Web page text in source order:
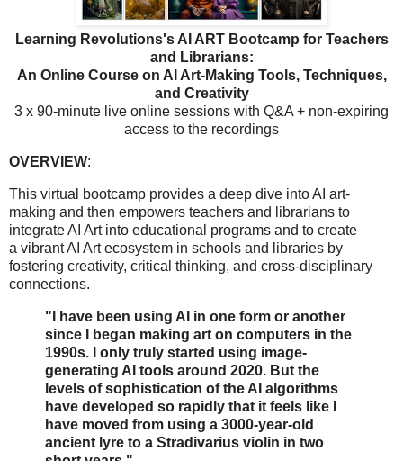
Learning Revolutions's AI ART Bootcamp for Teachers
and Librarians:
An Online Course on AI Art-Making Tools, Techniques,
and Creativity
3 x 90-minute live online sessions with Q&A + non-expiring
access to the recordings
OVERVIEW:
This virtual bootcamp provides a deep dive into AI art-
making and then empowers teachers and librarians to
integrate AI Art into educational programs and to create
a vibrant AI Art ecosystem in schools and libraries by
fostering creativity, critical thinking, and cross-disciplinary
connections.
"I have been using AI in one form or another
since I began making art on computers in the
1990s. I only truly started using image-
generating AI tools around 2020. But the
levels of sophistication of the AI algorithms
have developed so rapidly that it feels like I
have moved from using a 3000-year-old
ancient lyre to a Stradivarius violin in two